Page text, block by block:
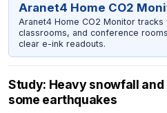
Aranet4 Home CO2
Aranet4 Home CO2 Monitor
classrooms, and conference
clear e-ink readouts.
Study: Heavy snowfall
some earthquakes